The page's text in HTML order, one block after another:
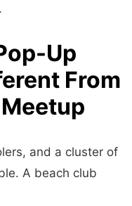
Up
From
and a cluster of
A beach club